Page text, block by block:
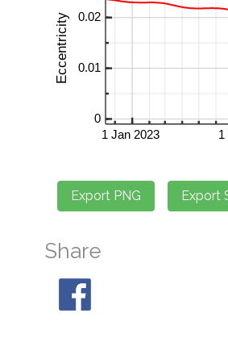
Share